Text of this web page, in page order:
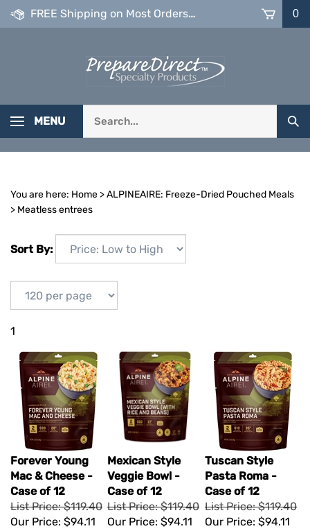
Skip
FREE Shipping on Most Orders over $99 0
MENU
our
store.
You are here: Home >ALPINEAIRE: Freeze-Dried Pouched Meals
> Meatless entrees
Sort By:
1
Forever Young
Mac & Cheese -
Case of 12
List Price: $119.40
Our Price: $94.11
Mexican Style
Veggie Bowl -
Case of 12
List Price: $119.40
Our Price: $94.11
Tuscan Style
Pasta Roma -
Case of 12
List Price: $119.40
Our Price: $94.11